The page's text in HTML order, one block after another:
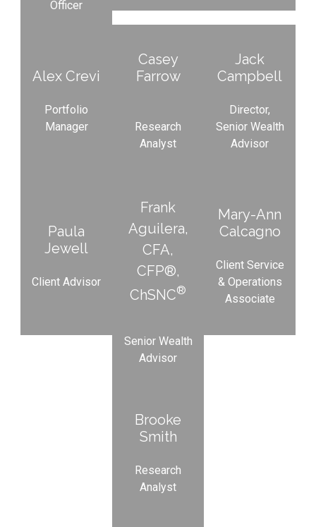
Officer
Alex Crevi
Portfolio
Manager
Casey
Farrow
Research
Analyst
Jack
Campbell
Director,
Senior Wealth
Advisor
Paula
Jewell
Client Advisor
Frank
Aguilera,
CFA,
CFP®,
ChSNC®
Senior Wealth
Advisor
Mary-Ann
Calcagno
Client Service
& Operations
Associate
Brooke
Smith
Research
Analyst